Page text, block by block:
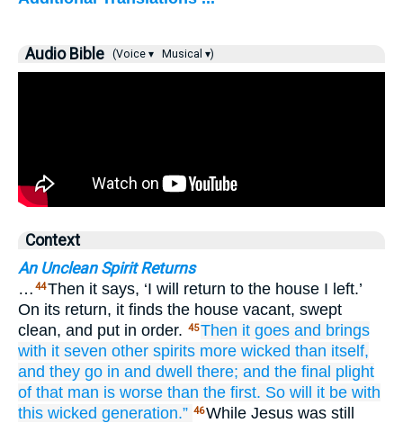
Audio Bible (Voice ▾ Musical ▾)
Context
An Unclean Spirit Returns
… 44Then it says, ‘I will return to the house I left.’
On its return, it finds the house vacant, swept
clean, and put in order. 45Then it goes and brings
with it seven other spirits more wicked than itself,
and they go in and dwell there; and the final plight
of that man is worse than the first. So will it be with
this wicked generation.” 46While Jesus was still